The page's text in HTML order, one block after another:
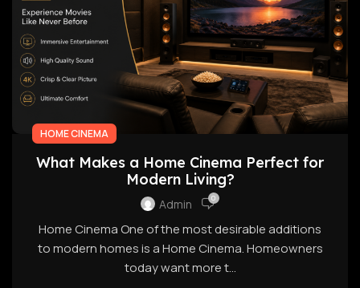
HOME CINEMA
What Makes a Home Cinema Perfect for
Modern Living?
Admin 0
Home Cinema One of the most desirable additions
to modern homes is a Home Cinema. Homeowners
today want more t...